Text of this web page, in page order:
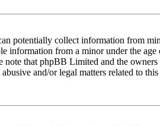
potentially collect information from
information from a minor under the
note that phpBB Limited and the
and/or legal matters related to this